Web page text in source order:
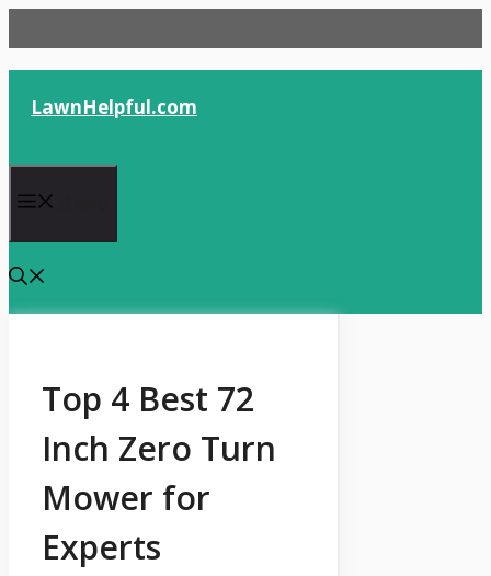
to
content
LawnHelpful.com
Top 4 Best 72
Inch Zero Turn
Mower for
Experts